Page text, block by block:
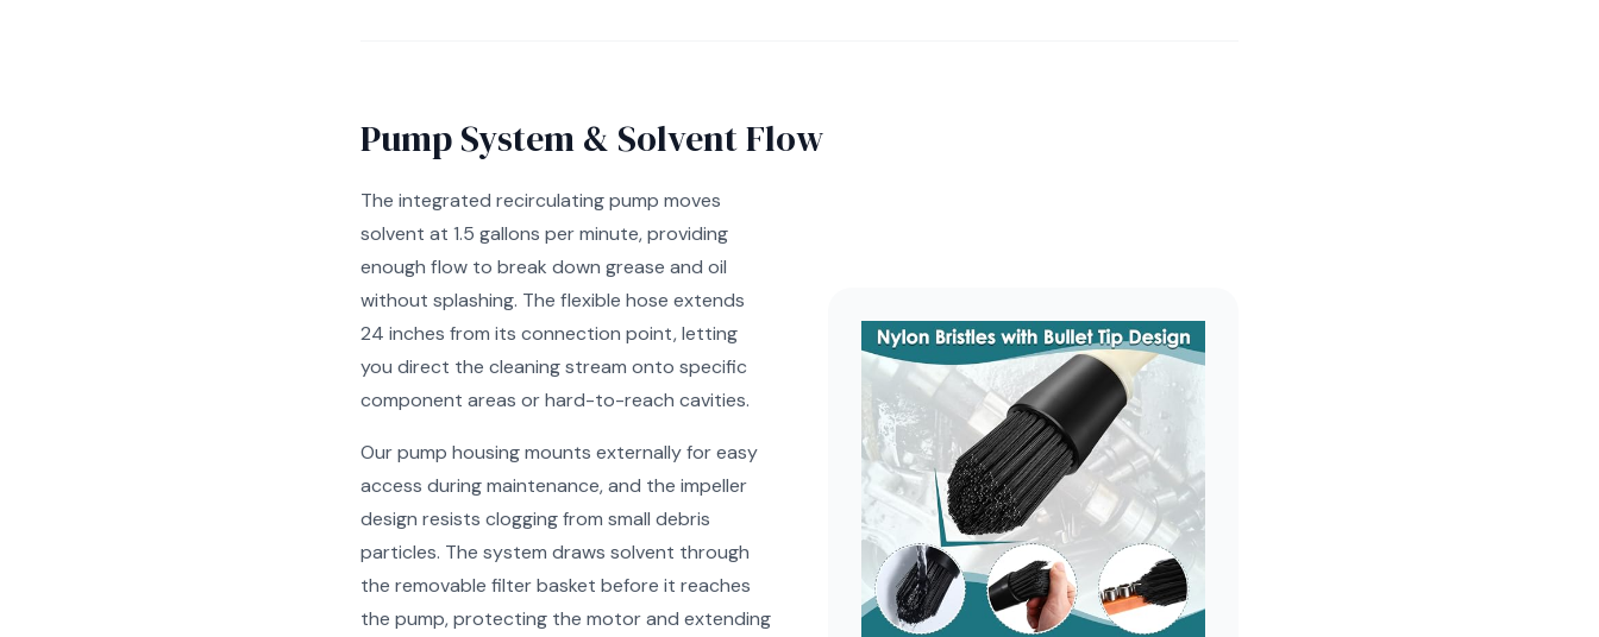
Pump System & Solvent Flow
The integrated recirculating pump moves
solvent at 1.5 gallons per minute, providing
enough flow to break down grease and oil
without splashing. The flexible hose extends
24 inches from its connection point, letting
you direct the cleaning stream onto specific
component areas or hard-to-reach cavities.
Our pump housing mounts externally for easy
access during maintenance, and the impeller
design resists clogging from small debris
particles. The system draws solvent through
the removable filter basket before it reaches
the pump, protecting the motor and extending